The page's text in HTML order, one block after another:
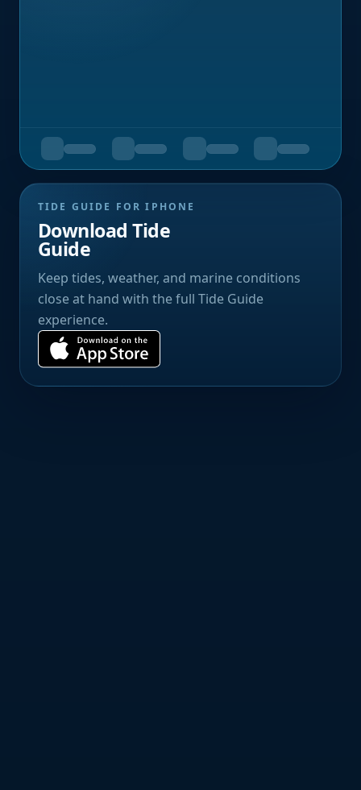
TIDE GUIDE FOR IPHONE
Download Tide
Guide
Keep tides, weather, and marine conditions
close at hand with the full Tide Guide
experience.